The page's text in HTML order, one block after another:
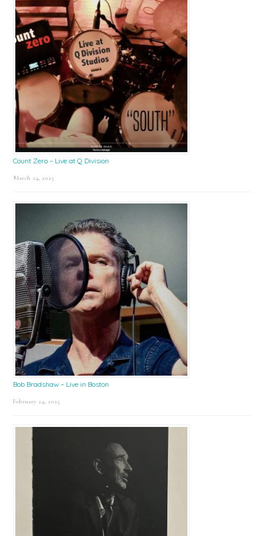
Count Zero – Live at Q Division
March 24, 2025
Bob Bradshaw – Live in Boston
February 24, 2025